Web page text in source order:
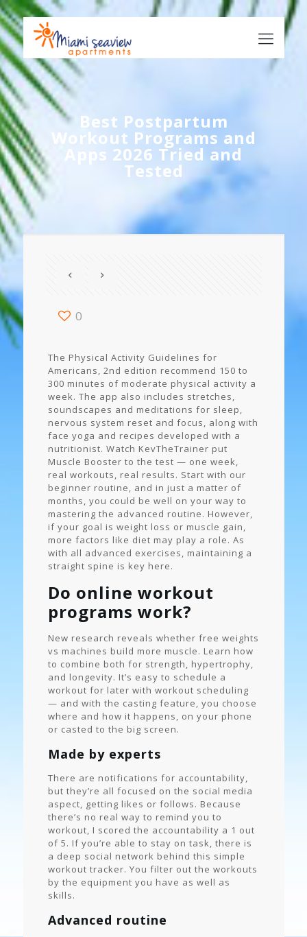
Best Postpartum
Workout Programs and
Apps 2026 Tried and
Tested
0
The Physical Activity Guidelines for
Americans, 2nd edition recommend 150 to
300 minutes of moderate physical activity a
week. The app also includes stretches,
soundscapes and meditations for sleep,
nervous system reset and focus, along with
face yoga and recipes developed with a
nutritionist. Watch KevTheTrainer put
Muscle Booster to the test — one week,
real workouts, real results. Start with our
beginner routine, and in just a matter of
months, you could be well on your way to
mastering the advanced routine. However,
if your goal is weight loss or muscle gain,
more factors like diet may play a role. As
with all advanced exercises, maintaining a
straight spine is key here.
Do online workout
programs work?
New research reveals whether free weights
vs machines build more muscle. Learn how
to combine both for strength, hypertrophy,
and longevity. It’s easy to schedule a
workout for later with workout scheduling
— and with the casting feature, you choose
where and how it happens, on your phone
or casted to the big screen.
Made by experts
There are notifications for accountability,
but they’re all focused on the social media
aspect, getting likes or follows. Because
there’s no real way to remind you to
workout, I scored the accountability a 1 out
of 5. If you’re able to stay on task, there is
a deep social network behind this simple
workout tracker. You filter out the workouts
by the equipment you have as well as
skills.
Advanced routine